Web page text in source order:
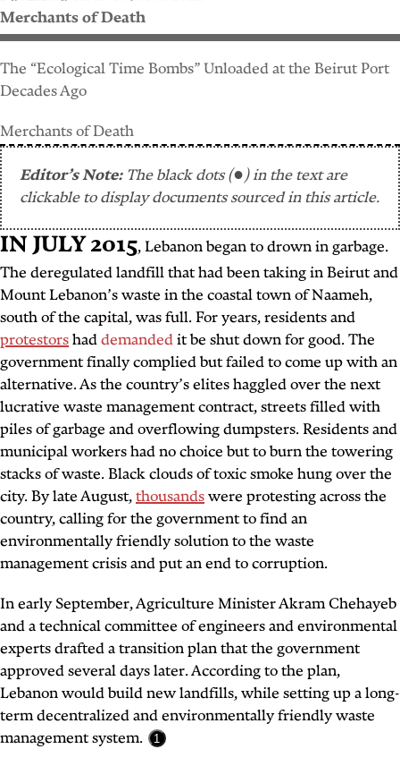
Merchants of Death
The “Ecological Time Bombs” Unloaded at the Beirut Port
Decades Ago
Merchants of Death
Editor’s Note: The black dots (●) in the text are
clickable to display documents sourced in this article.
IN JULY 2015,Lebanon began to drown in garbage.
The deregulated landfill that had been taking in Beirut and
Mount Lebanon’s waste in the coastal town of Naameh,
south of the capital, was full. For years, residents and
protestorshaddemandedit be shut down for good. The
government finally complied but failed to come up with an
alternative. As the country’s elites haggled over the next
lucrative waste management contract, streets filled with
piles of garbage and overflowing dumpsters. Residents and
municipal workers had no choice but to burn the towering
stacks of waste. Black clouds of toxic smoke hung over the
city. By late August,thousandswere protesting across the
country, calling for the government to find an
environmentally friendly solution to the waste
management crisis and put an end to corruption.
In early September, Agriculture Minister Akram Chehayeb
and a technical committee of engineers and environmental
experts drafted a transition plan that the government
approved several days later. According to the plan,
Lebanon would build new landfills, while setting up a long-
term decentralized and environmentally friendly waste
management system.
1